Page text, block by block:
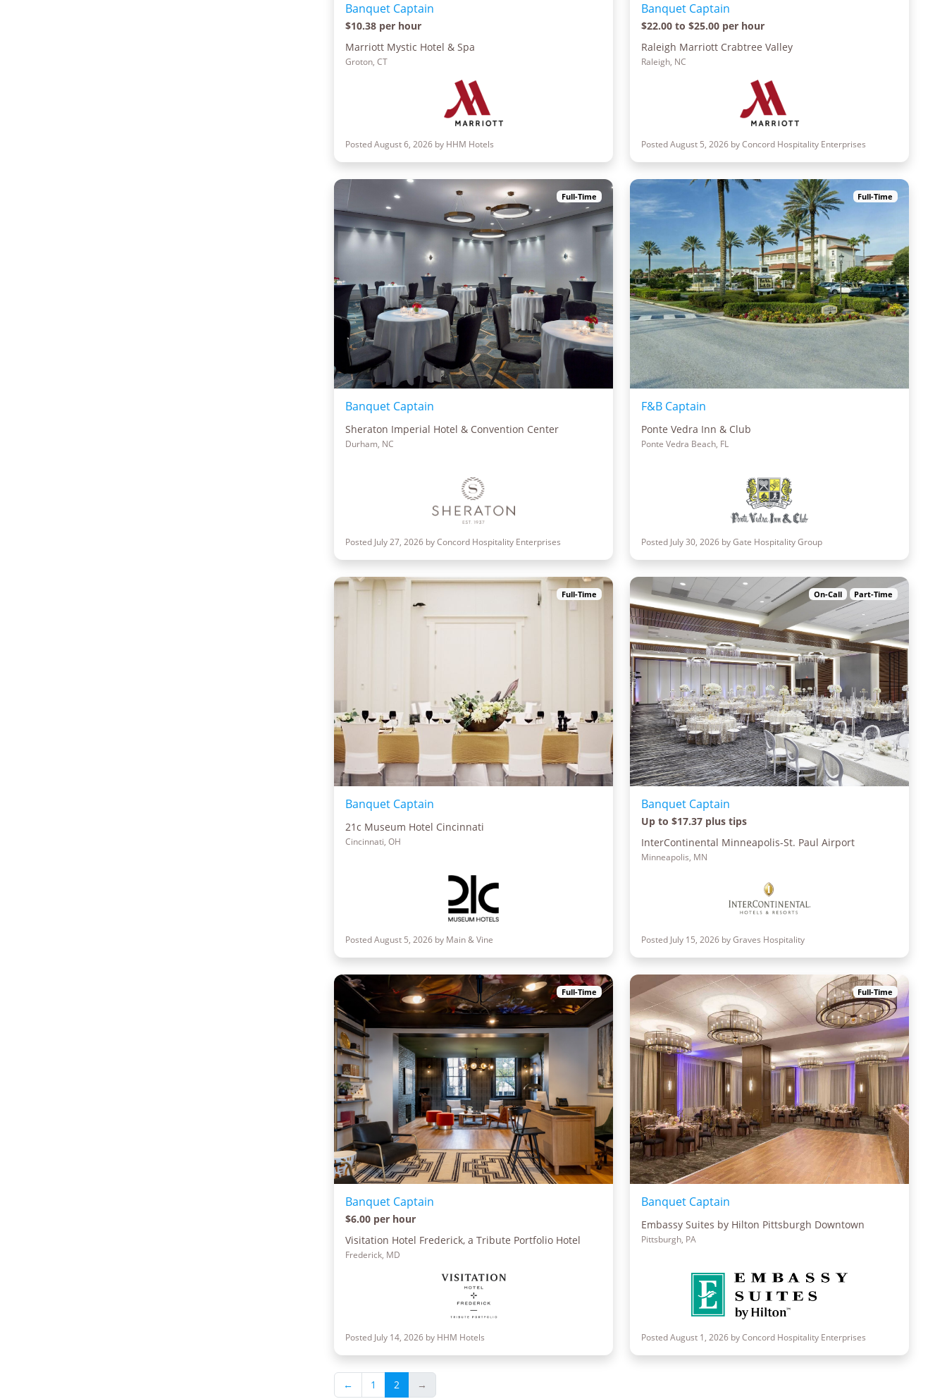
Banquet Captain
$10.38 per hour
Marriott Mystic Hotel & Spa
Groton, CT
Posted August 6, 2026 by HHM Hotels
Banquet Captain
$22.00 to $25.00 per hour
Raleigh Marriott Crabtree Valley
Raleigh, NC
Posted August 5, 2026 by Concord Hospitality Enterprises
Full-Time
Banquet Captain
Sheraton Imperial Hotel & Convention Center
Durham, NC
Posted July 27, 2026 by Concord Hospitality Enterprises
Full-Time
F&B Captain
Ponte Vedra Inn & Club
Ponte Vedra Beach, FL
Posted July 30, 2026 by Gate Hospitality Group
Full-Time
Banquet Captain
21c Museum Hotel Cincinnati
Cincinnati, OH
Posted August 5, 2026 by Main & Vine
On-Call Part-Time
Banquet Captain
Up to $17.37 plus tips
InterContinental Minneapolis-St. Paul Airport
Minneapolis, MN
Posted July 15, 2026 by Graves Hospitality
Full-Time
Banquet Captain
$6.00 per hour
Visitation Hotel Frederick, a Tribute Portfolio Hotel
Frederick, MD
Posted July 14, 2026 by HHM Hotels
Full-Time
Banquet Captain
Embassy Suites by Hilton Pittsburgh Downtown
Pittsburgh, PA
Posted August 1, 2026 by Concord Hospitality Enterprises
← 1 2 →